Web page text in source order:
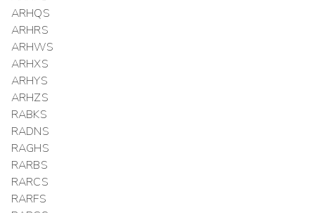
ARHQS
ARHRS
ARHWS
ARHXS
ARHYS
ARHZS
RABKS
RADNS
RAGHS
RARBS
RARCS
RARFS